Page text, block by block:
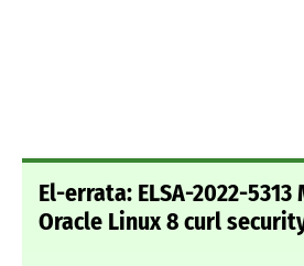
El-errata: ELSA-2022-
Oracle Linux 8 curl